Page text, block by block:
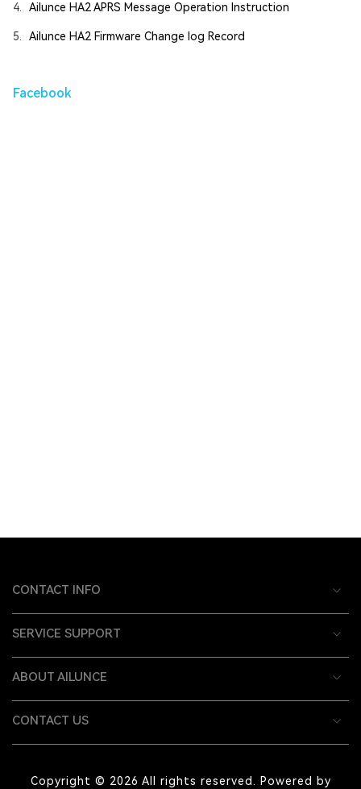
4. Ailunce HA2 APRS Message Operation Instruction
5. Ailunce HA2 Firmware Change log Record
Facebook
CONTACT INFO
SERVICE SUPPORT
ABOUT AILUNCE
CONTACT US
Copyright © 2026 All rights reserved. Powered by